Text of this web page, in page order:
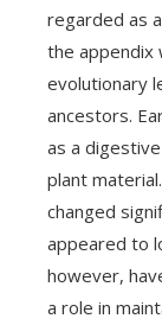
regarded as
the appendix
evolutionary
ancestors.
as a
plant
changed
appeared to
however,
a role in